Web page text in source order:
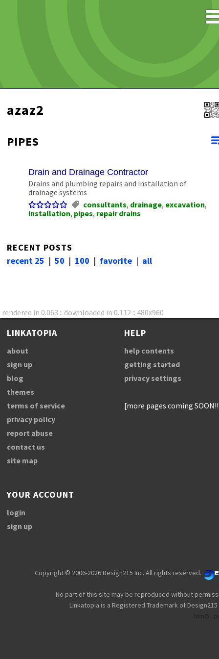
azaz2
PIPES
Drain and Drainage Contractor
Drains and plumbing repairs and installation of
drainage systems
consultants, drainage, excavation,
installation, pipes, repair drains
RECENT POSTS
recent 25 | 50 | 100 | favorite | all
rendered in 0.063 :: downloaded in 0.112 :: 480x960
LINKATOPIA
about
sign up
blog
themes
terms of service
privacy policy
report abuse
contact us
site map
HELP
help contents
getting started
privacy settings
[more pages coming
YOUR ACCOUNT
login
sign up
Copyright © 2006-2026 Design215 Inc. All rights reserved.
No part of this site may be reproduced without
Linkatopia is a Registered Trademark of Design215